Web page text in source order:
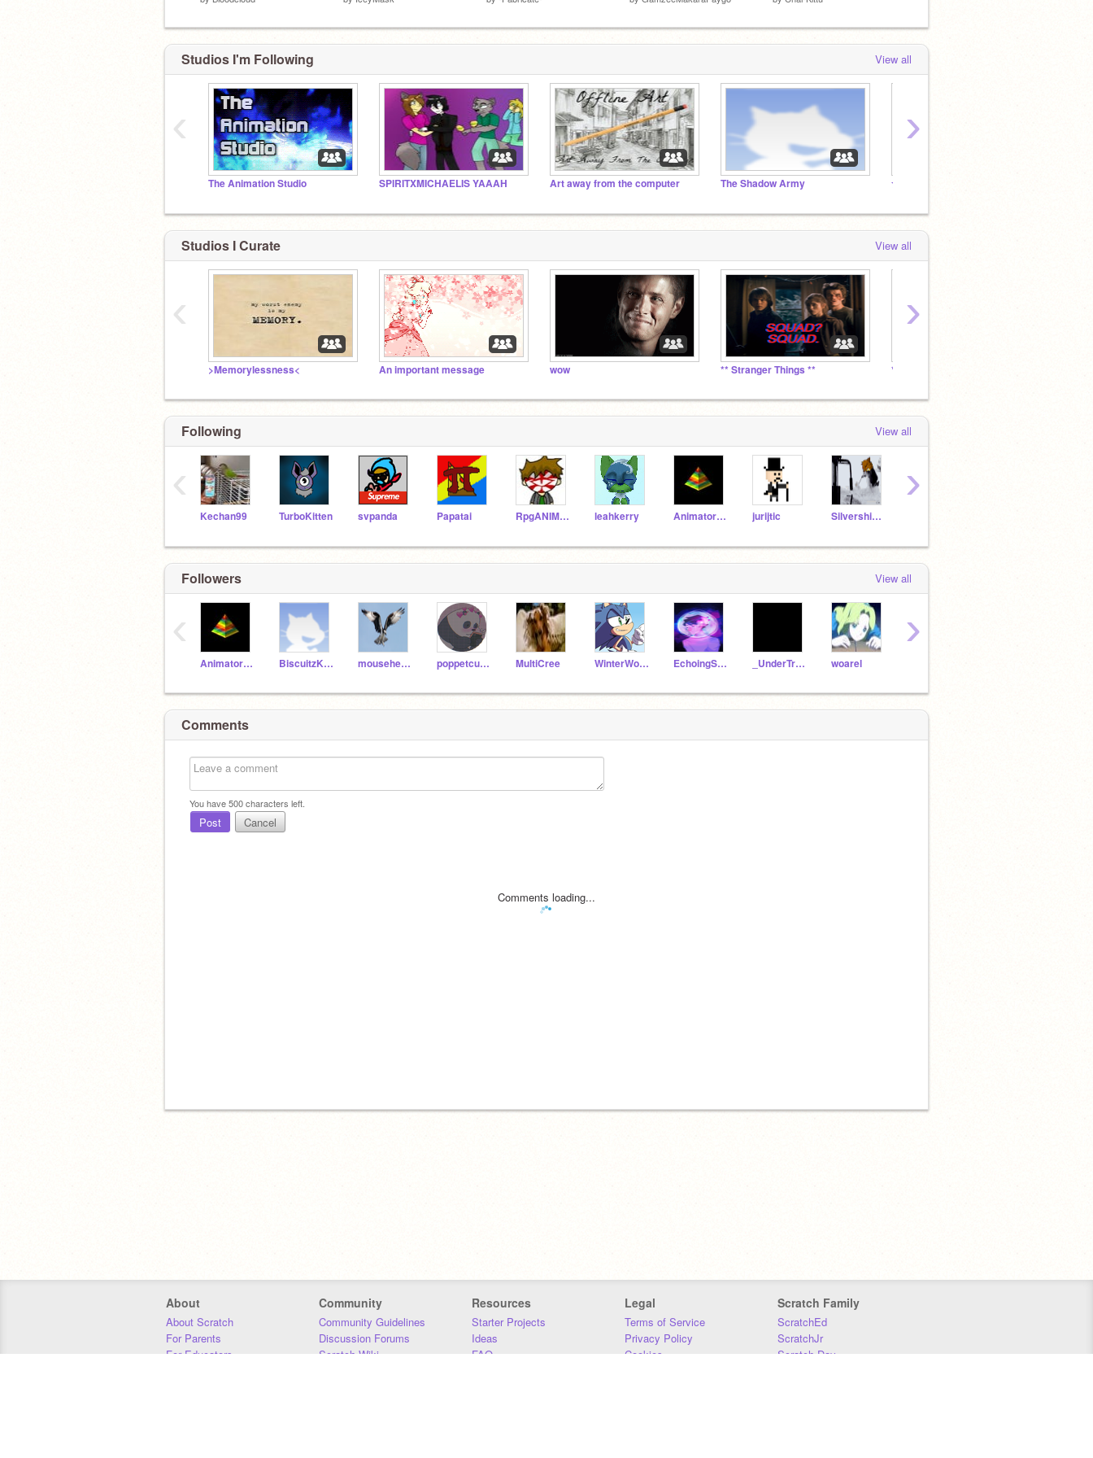
Studios I'm Following View all
The Animation Studio SPIRITXMICHAELIS YAAAH Art away from the computer The Shadow Army ✯Edgy memes 4 Edgy teens✯
‹ ›
Studios I Curate View all
>Memorylessness< An important message wow ** Stranger Things ** *** J O E . . .
‹ ›
Following View all
Kechan99 TurboKitten svpanda Papatai RpgANIMATIONS leahkerry Animatorscorner jurijtic Silvershimmer43
‹ ›
Followers View all
Animatorscorner BiscuitzKnight mouseheart1 poppetcutie5567 MultiCree WinterWolf90813 EchoingShadow_ _UnderTrash_ woarel
‹ ›
Comments
You have500characters left.
Post Cancel
Comments loading...
About
About Scratch
For Parents
For Educators
Community
Community Guidelines
Discussion Forums
Scratch Wiki
Resources
Starter Projects
Ideas
FAQ
Legal
Terms of Service
Privacy Policy
Cookies
Scratch Family
ScratchEd
ScratchJr
Scratch Day